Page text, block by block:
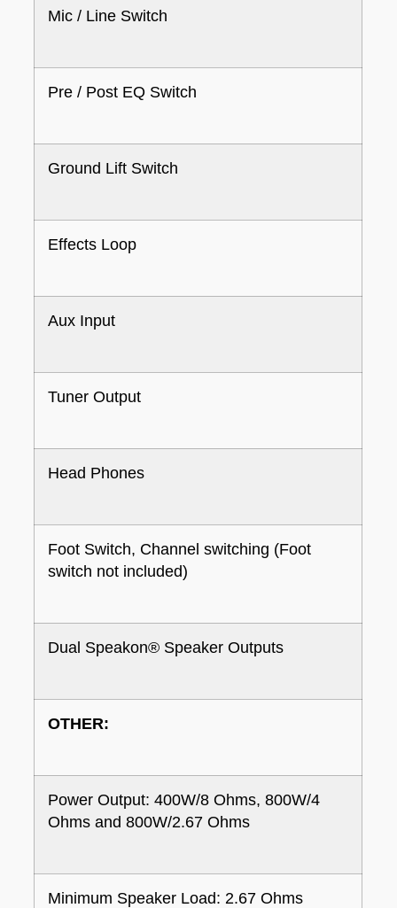
Mic / Line Switch
Pre / Post EQ Switch
Ground Lift Switch
Effects Loop
Aux Input
Tuner Output
Head Phones
Foot Switch, Channel switching (Foot
switch not included)
Dual Speakon® Speaker Outputs
OTHER:
Power Output: 400W/8 Ohms, 800W/4
Ohms and 800W/2.67 Ohms
Minimum Speaker Load: 2.67 Ohms